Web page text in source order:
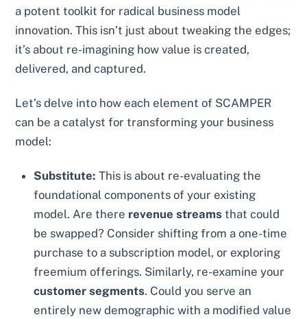
a potent toolkit for radical business model
innovation. This isn’t just about tweaking the edges;
it’s about re-imagining how value is created,
delivered, and captured.
Let’s delve into how each element of SCAMPER
can be a catalyst for transforming your business
model:
Substitute: This is about re-evaluating the
foundational components of your existing
model. Are there revenue streams that could
be swapped? Consider shifting from a one-time
purchase to a subscription model, or exploring
freemium offerings. Similarly, re-examine your
customer segments. Could you serve an
entirely new demographic with a modified value